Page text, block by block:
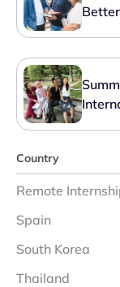
Country
Remote
Spain
South Korea
Thailand